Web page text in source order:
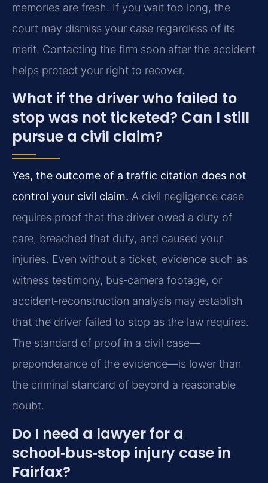
memories are fresh. If you wait too long, the
court may dismiss your case regardless of its
merit. Contacting the firm soon after the accident
helps protect your right to recover.
What if the driver who failed to
stop was not ticketed? Can I still
pursue a civil claim?
Yes, the outcome of a traffic citation does not
control your civil claim. A civil negligence case
requires proof that the driver owed a duty of
care, breached that duty, and caused your
injuries. Even without a ticket, evidence such as
witness testimony, bus‑camera footage, or
accident‑reconstruction analysis may establish
that the driver failed to stop as the law requires.
The standard of proof in a civil case—
preponderance of the evidence—is lower than
the criminal standard of beyond a reasonable
doubt.
Do I need a lawyer for a
school‑bus‑stop injury case in
Fairfax?